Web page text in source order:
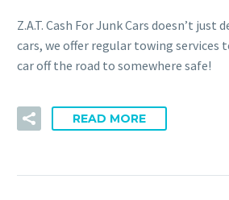
Z.A.T. Cash For Junk Cars doesn’t just
cars, we offer regular towing
car off the road to somewhere safe!
READ MORE